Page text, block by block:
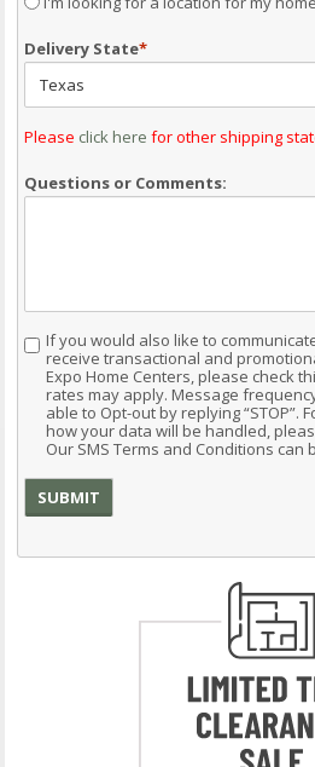
Delivery State*
Please click here for other shipping
Questions or Comments:
Consent
If you would also like to
receive transactional and
Expo Home Centers, please check
rates may apply. Message
able to Opt-out by replying “STOP”.
how your data will be handled,
Our SMS Terms and Conditions can